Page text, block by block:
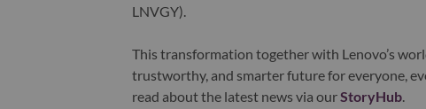
LNVGY).
This transformation together with Lenovo’s
trustworthy, and smarter future for everyone,
read about the latest news via ourStoryHub.